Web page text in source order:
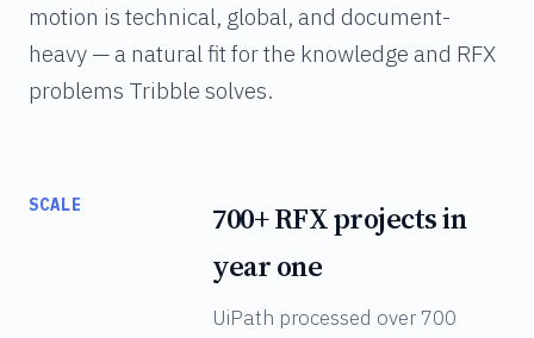
motion is technical, global, and document-
heavy — a natural fit for the knowledge and RFX
problems Tribble solves.
SCALE
700+ RFX projects in
year one
UiPath processed over 700